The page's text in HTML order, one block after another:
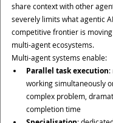
share context with other
severely limits what agentic
competitive frontier is
multi-agent ecosystems.
Multi-agent systems enable:
Parallel task execution:
working simultaneously
complex problem,
completion time